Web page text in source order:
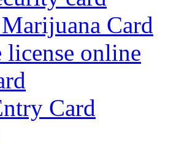
Card
license online
Card